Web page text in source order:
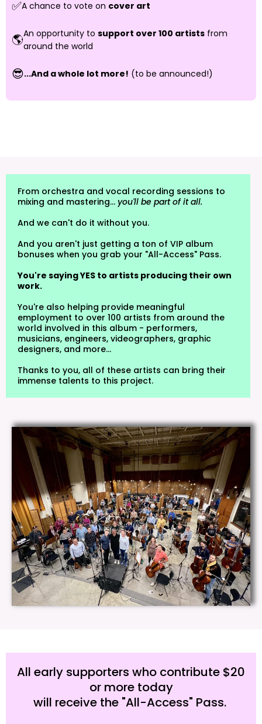
✅A chance to vote on cover art
🌎An opportunity to support over 100 artists from
around the world
😎...And a whole lot more! (to be announced!)
From orchestra and vocal recording sessions to
mixing and mastering... you'll be part of it all.
And we can't do it without you.
And you aren't just getting a ton of VIP album
bonuses when you grab your "All-Access" Pass.
You're saying YES to artists producing their own
work.
You're also helping provide meaningful
employment to over 100 artists from around the
world involved in this album - performers,
musicians, engineers, videographers, graphic
designers, and more...
Thanks to you, all of these artists can bring their
immense talents to this project.
All early supporters who contribute $20
or more today
will receive the "All-Access" Pass.